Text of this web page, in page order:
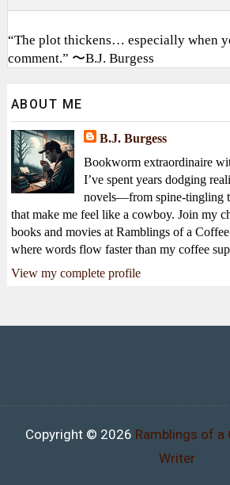
“The plot thickens… especially when
comment.” 〜B.J. Burgess
ABOUT ME
B.J. Burgess
Bookworm extraordinaire
I’ve spent years dodging
novels—from spine-tingling
that make me feel like a cowboy. Join my
books and movies at Ramblings of a
where words flow faster than my coffee
View my complete profile
Copyright © 2026 Ramblings of
Writer